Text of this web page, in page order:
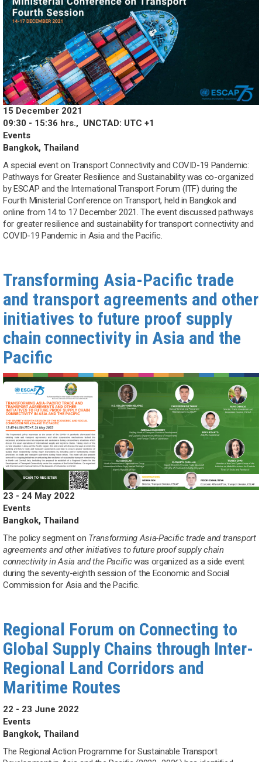
15 December 2021
09:30 - 15:36 hrs., UNCTAD: UTC +1
Events
Bangkok, Thailand
A special event on Transport Connectivity and COVID-19 Pandemic:
Pathways for Greater Resilience and Sustainability was co-organized
by ESCAP and the International Transport Forum (ITF) during the
Fourth Ministerial Conference on Transport, held in Bangkok and
online from 14 to 17 December 2021. The event discussed pathways
for greater resilience and sustainability for transport connectivity and
COVID-19 Pandemic in Asia and the Pacific.
Transforming Asia-Pacific trade
and transport agreements and other
initiatives to future proof supply
chain connectivity in Asia and the
Pacific
23 - 24 May 2022
Events
Bangkok, Thailand
The policy segment on Transforming Asia-Pacific trade and transport
agreements and other initiatives to future proof supply chain
connectivity in Asia and the Pacificwas organized as a side event
during the seventy-eighth session of the Economic and Social
Commission for Asia and the Pacific.
Regional Forum on Connecting to
Global Supply Chains through Inter-
Regional Land Corridors and
Maritime Routes
22 - 23 June 2022
Events
Bangkok, Thailand
The Regional Action Programme for Sustainable Transport